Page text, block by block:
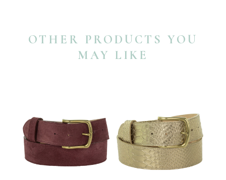
quantity
OTHER PRODUCTS YOU
MAY LIKE